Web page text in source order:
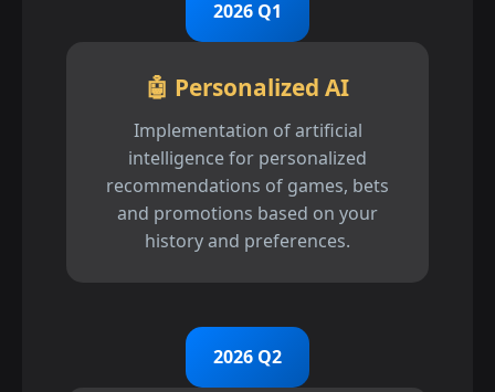
2026 Q1
🤖 Personalized AI
Implementation of artificial
intelligence for personalized
recommendations of games, bets
and promotions based on your
history and preferences.
2026 Q2